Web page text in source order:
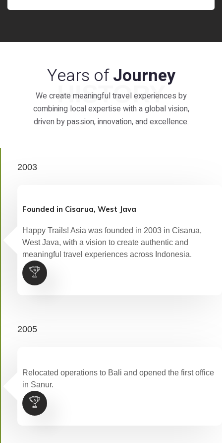
HISTORY
Years ofJourney
We create meaningful travel experiences by
combining local expertise with a global vision,
driven by passion, innovation, and excellence.
Founded in Cisarua, West Java
Happy Trails! Asia was founded in 2003 in Cisarua,
West Java, with a vision to create authentic and
meaningful travel experiences across Indonesia.
2003
Relocated operations to Bali and opened the first office
in Sanur.
2005